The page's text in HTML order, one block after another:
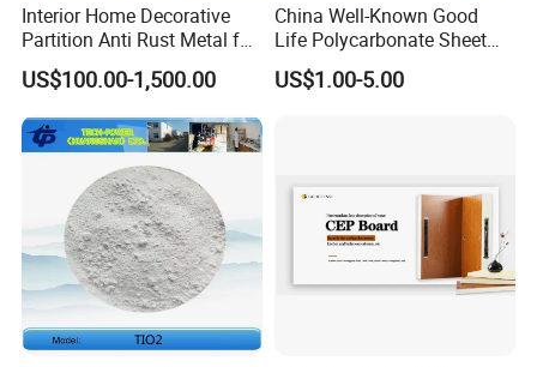
Interior Home Decorative
Partition Anti Rust Metal for
Long Lasting Beautiful Look
US$100.00-1,500.00
China Well-Known Good
Life Polycarbonate Sheet
for Beijing Bird's Nest
US$1.00-5.00